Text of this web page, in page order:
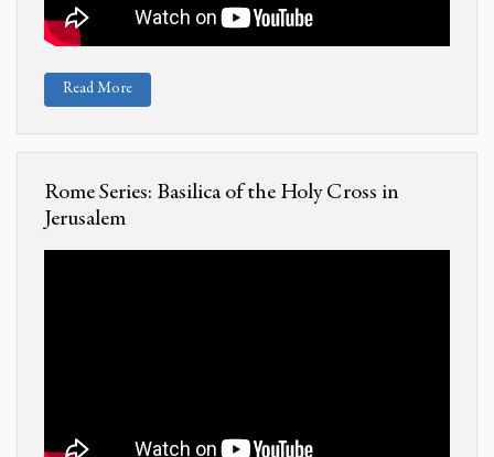
Read More
Rome Series: Basilica of the Holy Cross in
Jerusalem